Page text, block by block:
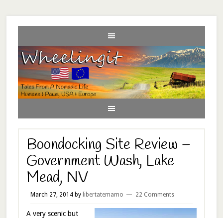
Boondocking Site Review –
Government Wash, Lake
Mead, NV
March 27, 2014by libertatemamo 22 Comments
A very scenic but